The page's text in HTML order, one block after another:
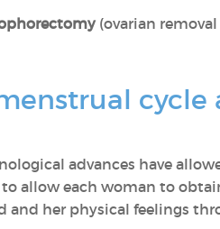
(ovarian
cycle
advances have
allow each woman to
her physical feelings